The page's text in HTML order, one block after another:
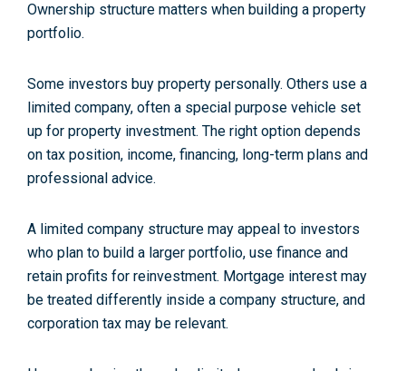
Ownership structure matters when building a property
portfolio.
Some investors buy property personally. Others use a
limited company, often a special purpose vehicle set
up for property investment. The right option depends
on tax position, income, financing, long-term plans and
professional advice.
A limited company structure may appeal to investors
who plan to build a larger portfolio, use finance and
retain profits for reinvestment. Mortgage interest may
be treated differently inside a company structure, and
corporation tax may be relevant.